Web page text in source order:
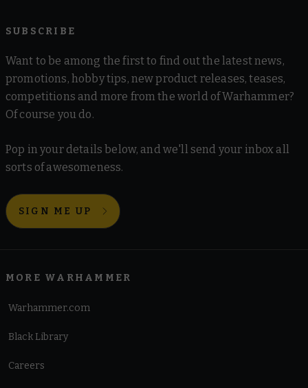
SUBSCRIBE
Want to be among the first to find out the latest news,
promotions, hobby tips, new product releases, teases,
competitions and more from the world of Warhammer?
Of course you do.
Pop in your details below, and we'll send your inbox all
sorts of awesomeness.
SIGN ME UP
MORE WARHAMMER
Warhammer.com
Black Library
Careers